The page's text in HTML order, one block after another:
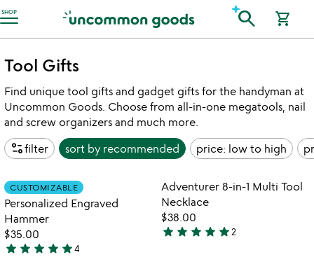
SHOP
Accessibility Information search shopping_cart
Tool Gifts
Find unique tool gifts and gadget gifts for the handyman at
Uncommon Goods. Choose from all-in-one megatools, nail
and screw organizers and much more.
page_infofilter sort by recommended price: low to high
Item not in your wishlist
CUSTOMIZABLE
Personalized Engraved
Hammer
$35.00
5
star star star star star4
favorite_border
Item not in
Adventurer 8-in-1 Multi Tool
Necklace
$38.00
5
star star star star star2